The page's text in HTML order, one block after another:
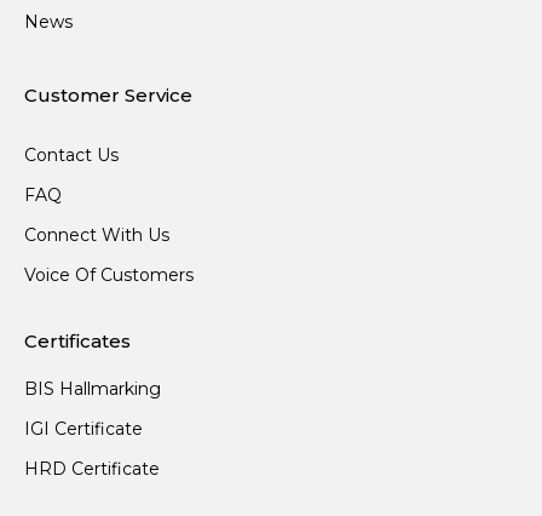
News
Customer Service
Contact Us
FAQ
Connect With Us
Voice Of Customers
Certificates
BIS Hallmarking
IGI Certificate
HRD Certificate